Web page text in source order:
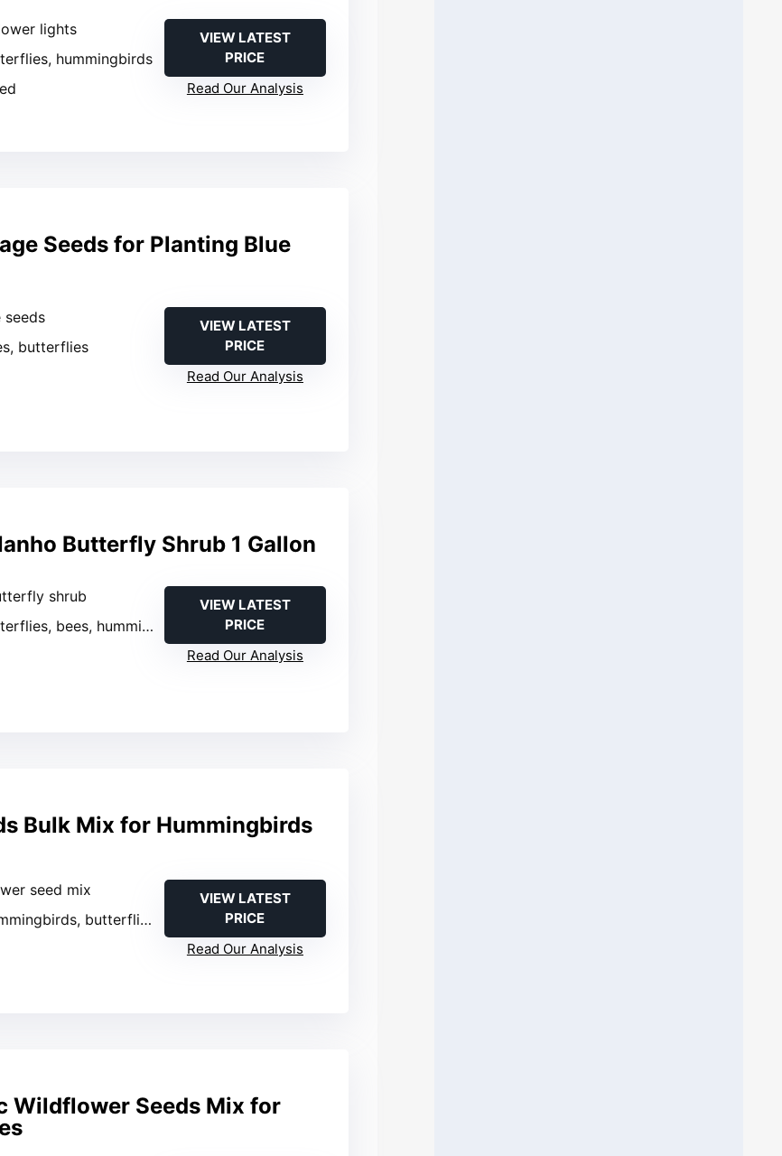
lights
hummingbirds
VIEW LATEST
PRICE
Read Our Analysis
Seeds for Planting Blue
seeds
butterflies
VIEW LATEST
PRICE
Read Our Analysis
Butterfly Shrub 1 Gallon
shrub
bees, hummingbirds
VIEW LATEST
PRICE
Read Our Analysis
Bulk Mix for Hummingbirds
seed mix
butterflies, bees
VIEW LATEST
PRICE
Read Our Analysis
Wildflower Seeds Mix for